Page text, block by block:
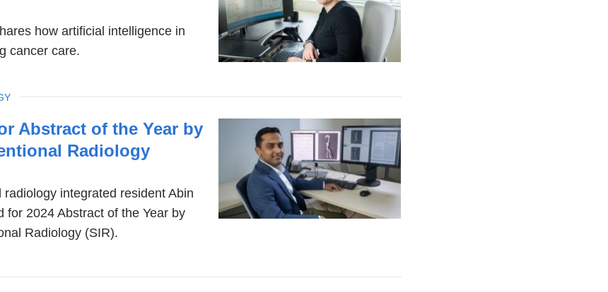
how artificial intelligence in
cancer care.
Abstract of the Year by
Radiology
integrated resident Abin
for 2024 Abstract of the Year by
Radiology (SIR).